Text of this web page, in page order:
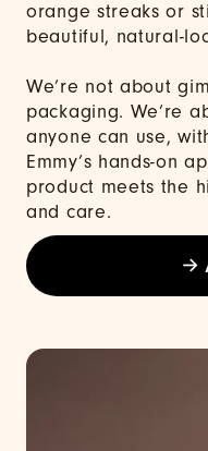
orange streaks or
beautiful, natural-
We’re not about
packaging. We’re
anyone can use,
Emmy’s hands-on
product meets the
and care.
→